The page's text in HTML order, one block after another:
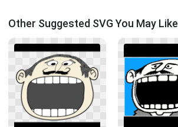
Other Suggested SVG You May Like